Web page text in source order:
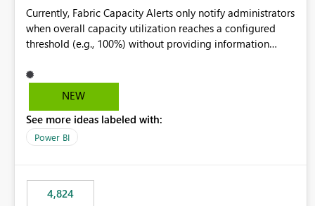
Currently, Fabric Capacity Alerts only notify administrators
when overall capacity utilization reaches a configured
threshold (e.g., 100%) without providing information
beneficial if alert notifications included additional
context such as: Interactive vs. Background usage
capacity consumption Direct links to Capacity Metrics
App insights This would help administrators quickly
without requiring manual analysis in the Capacity Metrics
App.
NEW
See more ideas labeled with:
Power BI
4,824